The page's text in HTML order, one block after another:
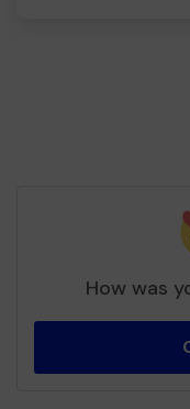
How was